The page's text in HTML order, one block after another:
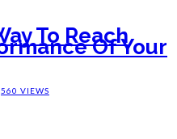
To ReachOf Your
560 VIEWS